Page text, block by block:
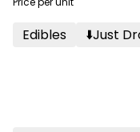
Edibles ⬇️just